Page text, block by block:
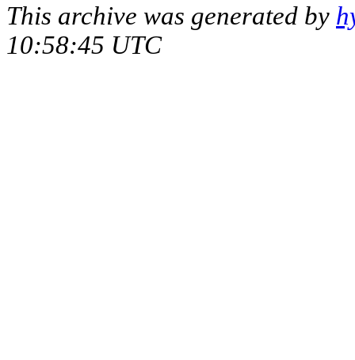
This archive was generated by
10:58:45 UTC